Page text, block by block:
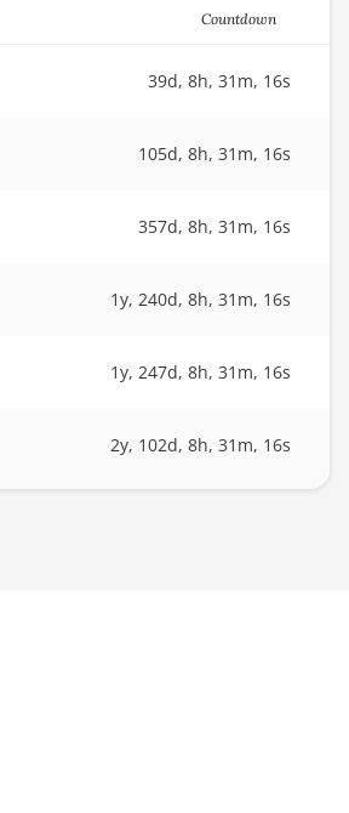
Countdown
39d, 8h, 31m, 16s
105d, 8h, 31m, 16s
357d, 8h, 31m, 16s
1y, 240d, 8h, 31m, 16s
1y, 247d, 8h, 31m, 16s
2y, 102d, 8h, 31m, 16s